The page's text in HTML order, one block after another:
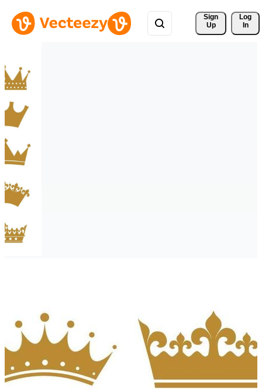
Sign
Up
Log
In